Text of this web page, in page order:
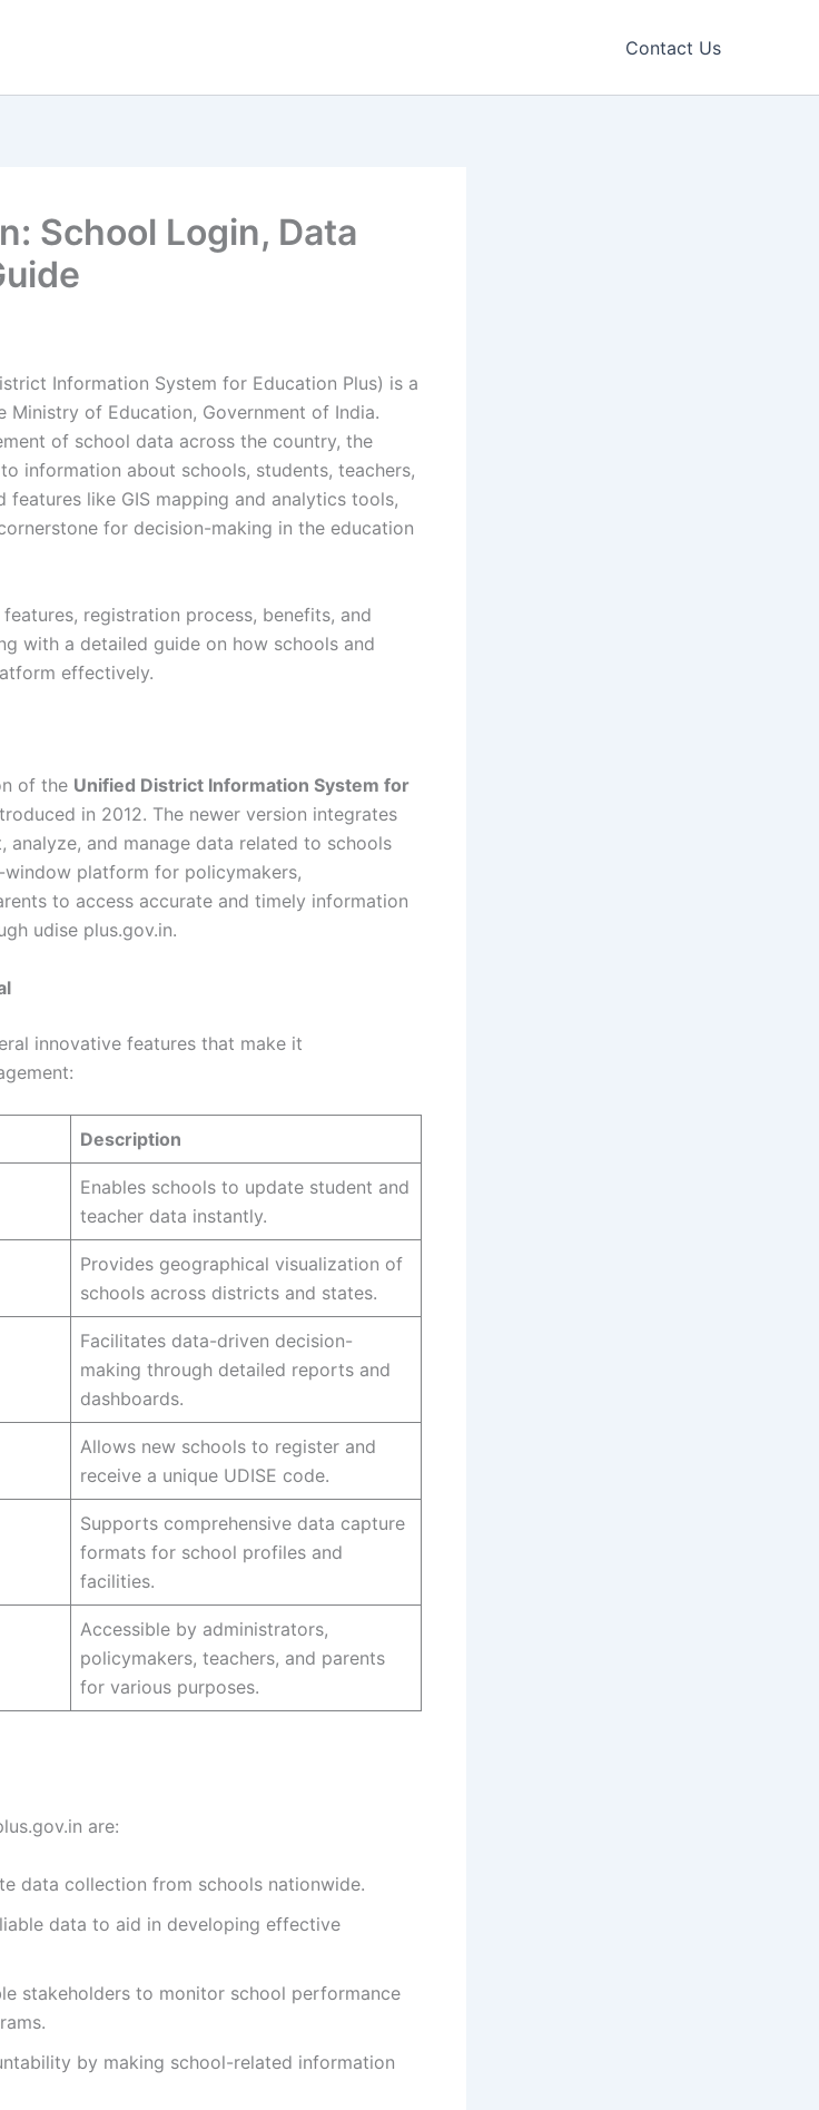
Contact Us
School Login, Data
Information System for Education Plus) is a
of Education, Government of India.
of school data across the country, the
information about schools, students, teachers,
features like GIS mapping and analytics tools,
for decision-making in the education
registration process, benefits, and
with a detailed guide on how schools and
effectively.
of the Unified District Information System for
in 2012. The newer version integrates
and manage data related to schools
window platform for policymakers,
to access accurate and timely information
udise plus.gov.in.
innovative features that make it
Description
Enables schools to update student and
teacher data instantly.
Provides geographical visualization of
schools across districts and states.
Facilitates data-driven decision-
making through detailed reports and
dashboards.
Allows new schools to register and
receive a unique UDISE code.
Supports comprehensive data capture
formats for school profiles and
facilities.
Accessible by administrators,
policymakers, teachers, and parents
for various purposes.
are:
data collection from schools nationwide.
data to aid in developing effective
stakeholders to monitor school performance
by making school-related information